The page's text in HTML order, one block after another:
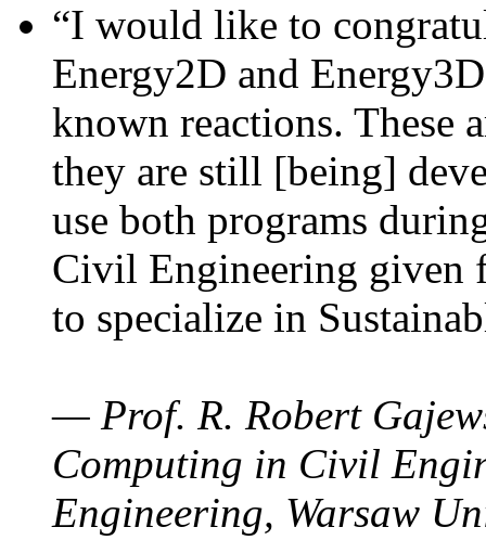
“I would like to
Energy2D and
known reactions. These
they are still [being]
use both programs
Civil Engineering given
to specialize in
— Prof. R. Robert
Computing in Civil
Engineering, Warsaw